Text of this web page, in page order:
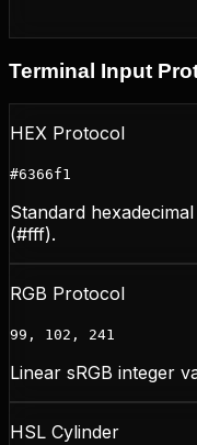
Terminal Input
HEX Protocol
#6366f1
Standard
(#fff).
RGB Protocol
99, 102, 241
Linear sRGB integer
HSL Cylinder